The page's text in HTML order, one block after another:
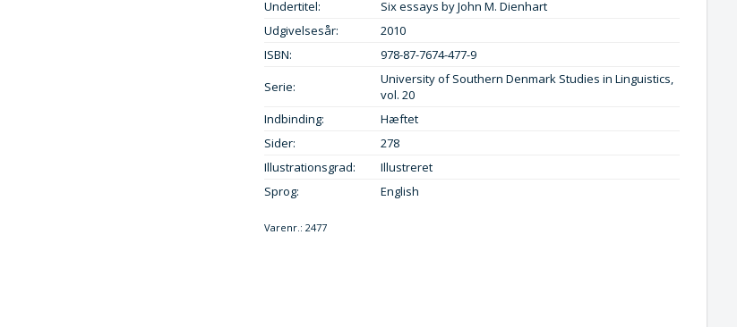
Undertitel:
Six essays by John M. Dienhart
Udgivelsesår:
2010
ISBN:
978-87-7674-477-9
Serie:
University of Southern Denmark Studies in Linguistics,
vol. 20
Indbinding:
Hæftet
Sider:
278
Illustrationsgrad:
Illustreret
Sprog:
English
Varenr.:2477